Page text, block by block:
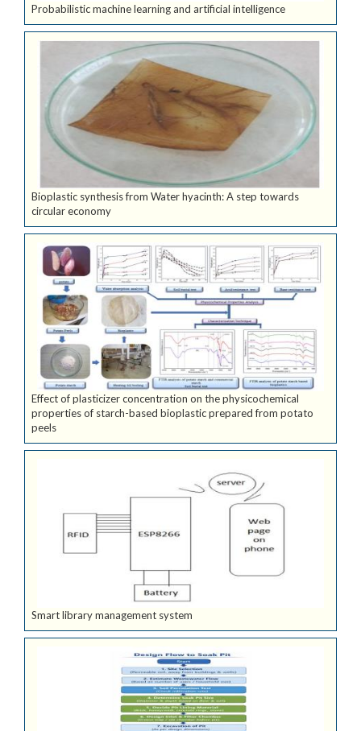
Probabilistic machine learning and artificial intelligence
Bioplastic synthesis from Water hyacinth: A step towards
circular economy
Effect of plasticizer concentration on the physicochemical
properties of starch-based bioplastic prepared from potato
peels
Smart library management system